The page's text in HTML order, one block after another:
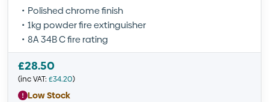
Polished chrome finish
1kg powder fire extinguisher
8A 34B C fire rating
£28.50
(inc VAT: £34.20)
Low Stock